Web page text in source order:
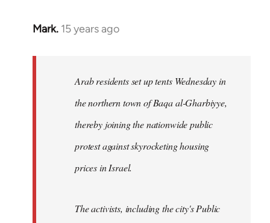
Mark. 15 years ago
In
Arab residents set up tents Wednesday in
the northern town of Baqa al-Gharbiyye,
thereby joining the nationwide public
protest against skyrocketing housing
prices in Israel.
The activists, including the city's Public